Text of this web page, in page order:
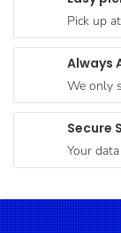
Coffee, Tea
& Hot
Chocolate
Sauces,
Dressings
Seafood
Pick up
Always
We only
Secure
Your